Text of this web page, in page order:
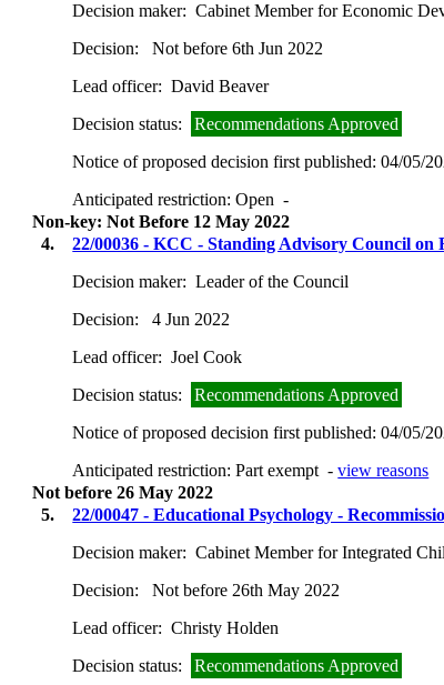
Decision maker: Cabinet Member for Economic
Decision:
Not before 6th Jun 2022
Lead officer: David Beaver
Decision status:
Recommendations Approved
Notice of proposed decision first published:04/05/
Anticipated restriction:Open -
Non-key: Not Before 12 May 2022
4.
22/00036 - KCC - Standing Advisory Council
Decision maker: Leader of the Council
Decision:
4 Jun 2022
Lead officer: Joel Cook
Decision status:
Recommendations Approved
Notice of proposed decision first published:04/05/
Anticipated restriction:Part exempt -view reasons
Not before 26 May 2022
5.
22/00047 - Educational Psychology -
Decision maker: Cabinet Member for Integrated
Decision:
Not before 26th May 2022
Lead officer: Christy Holden
Decision status:
Recommendations Approved